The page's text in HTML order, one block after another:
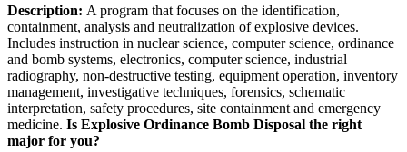
Description: A program that focuses on the identification,
containment, analysis and neutralization of explosive devices.
Includes instruction in nuclear science, computer science, ordinance
and bomb systems, electronics, computer science, industrial
radiography, non-destructive testing, equipment operation, inventory
management, investigative techniques, forensics, schematic
interpretation, safety procedures, site containment and emergency
medicine. Is Explosive Ordinance Bomb Disposal the right
major for you?